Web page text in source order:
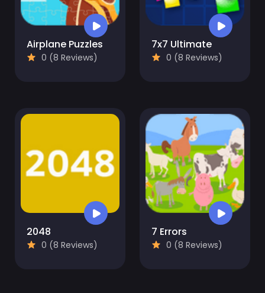
Airplane Puzzles
0 (8 Reviews)
7x7 Ultimate
0 (8 Reviews)
2048
0 (8 Reviews)
7 Errors
0 (8 Reviews)